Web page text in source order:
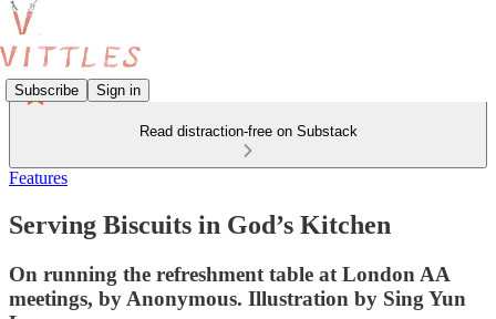
Subscribe Sign in
Read distraction-free on Substack
Features
Serving Biscuits in God’s Kitchen
On running the refreshment table at London AA
meetings, by Anonymous. Illustration by Sing Yun